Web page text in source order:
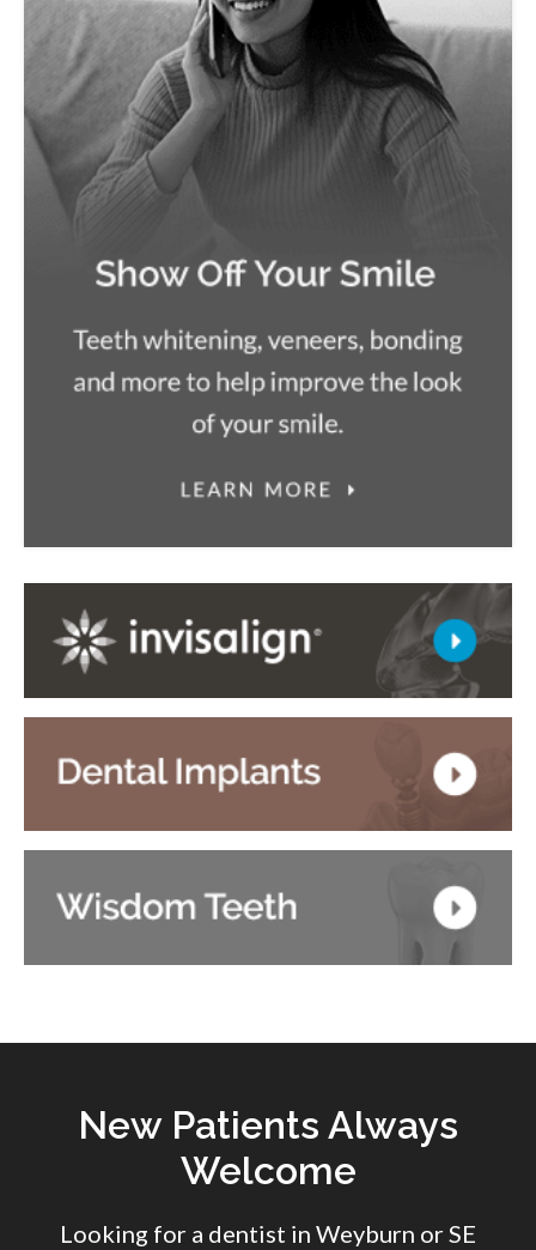
New Patients Always
Welcome
Looking for a dentist in Weyburn or SE